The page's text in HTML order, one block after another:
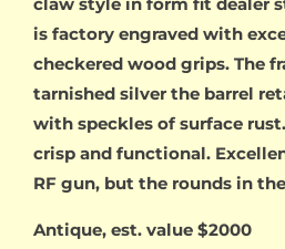
claw style in form fit dealer
is factory engraved with
checkered wood grips. The
tarnished silver the barrel
with speckles of surface
crisp and functional.
RF gun, but the rounds in
Antique, est. value $2000